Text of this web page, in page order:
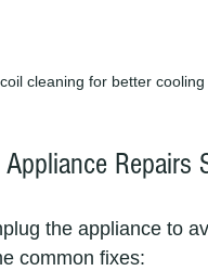
cleaning for better cooling
Repairs
the appliance to
common fixes: